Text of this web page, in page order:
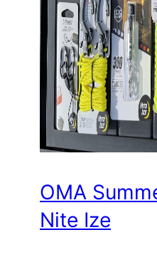
OMA
Nite Ize